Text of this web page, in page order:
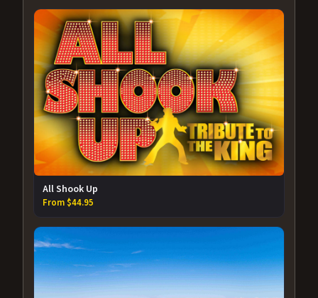
All Shook Up
From $44.95